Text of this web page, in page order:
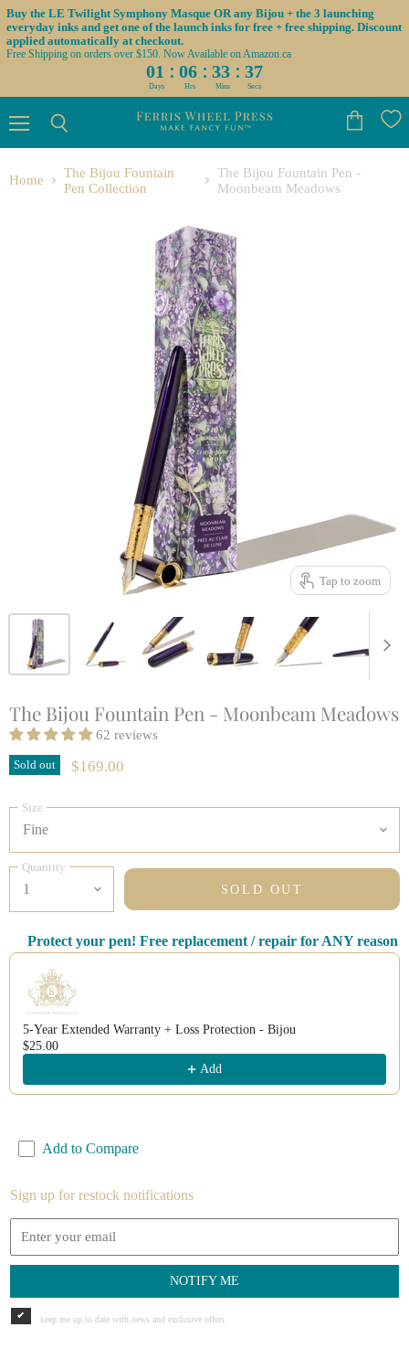
Buy the LE Twilight Symphony Masque OR any Bijou + the 3 launching
everyday inks and get one of the launch inks for free + free shipping. Discount
applied automatically at checkout.
Free Shipping on orders over $150. Now Available on Amazon.ca
01 : 06 : 33 : 36
Days Hrs Mins Secs
cart
Home
The Bijou Fountain
Pen Collection
The Bijou Fountain Pen -
Moonbeam Meadows
Tap to zoom
The Bijou Fountain Pen - Moonbeam Meadows
62 reviews
Sold out $169.00
Size
Quantity
SOLD OUT
Protect your pen! Free replacement / repair for ANY reason
Use the Previous and Next buttons to navigate through product
5-Year Extended Warranty + Loss Protection - Bijou
$25.00
Add
Add to Compare
Sign up for restock notifications
NOTIFY ME
keep me up to date with news and exclusive offers